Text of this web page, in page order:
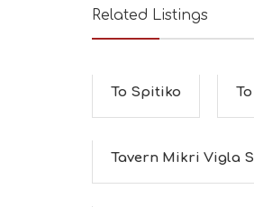
Related Listings
To Spitiko
Tavern Mikri Vigla